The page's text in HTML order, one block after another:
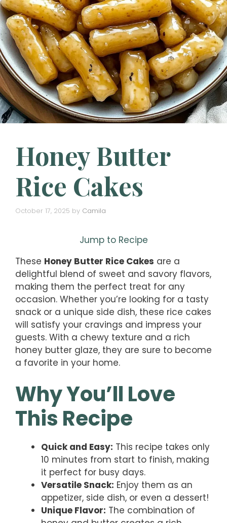
Honey Butter
Rice Cakes
October 17, 2025 by Camila
Jump to Recipe
These Honey Butter Rice Cakes are a
delightful blend of sweet and savory flavors,
making them the perfect treat for any
occasion. Whether you’re looking for a tasty
snack or a unique side dish, these rice cakes
will satisfy your cravings and impress your
guests. With a chewy texture and a rich
honey butter glaze, they are sure to become
a favorite in your home.
Why You’ll Love
This Recipe
Quick and Easy: This recipe takes only
10 minutes from start to finish, making
it perfect for busy days.
Versatile Snack: Enjoy them as an
appetizer, side dish, or even a dessert!
Unique Flavor: The combination of